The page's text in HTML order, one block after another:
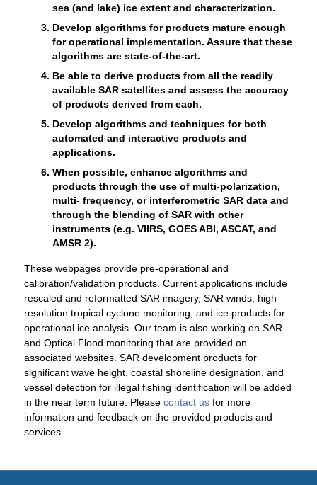
sea (and lake) ice extent and characterization.
Develop algorithms for products mature enough
for operational implementation. Assure that these
algorithms are state-of-the-art.
Be able to derive products from all the readily
available SAR satellites and assess the accuracy
of products derived from each.
Develop algorithms and techniques for both
automated and interactive products and
applications.
When possible, enhance algorithms and
products through the use of multi-polarization,
multi- frequency, or interferometric SAR data and
through the blending of SAR with other
instruments (e.g. VIIRS, GOES ABI, ASCAT, and
AMSR 2).
These webpages provide pre-operational and
calibration/validation products. Current applications include
rescaled and reformatted SAR imagery, SAR winds, high
resolution tropical cyclone monitoring, and ice products for
operational ice analysis. Our team is also working on SAR
and Optical Flood monitoring that are provided on
associated websites. SAR development products for
significant wave height, coastal shoreline designation, and
vessel detection for illegal fishing identification will be added
in the near term future. Please contact usfor more
information and feedback on the provided products and
services.